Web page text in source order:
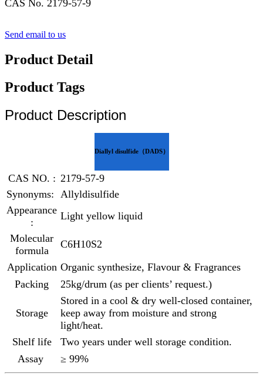
CAS No. 2179-57-9
Send email to us
Product Detail
Product Tags
Product Description
Diallyl disulfide（DADS）
CAS NO. : 2179-57-9
Synonyms:
Allyldisulfide
Appearance
:
Light yellow liquid
Molecular
formula
C6H10S2
Application Organic synthesize, Flavour & Fragrances
Packing
25kg/drum (as per clients’ request.)
Storage
Stored in a cool & dry well-closed container,
keep away from moisture and strong
light/heat.
Shelf life
Two years under well storage condition.
Assay
≥ 99%